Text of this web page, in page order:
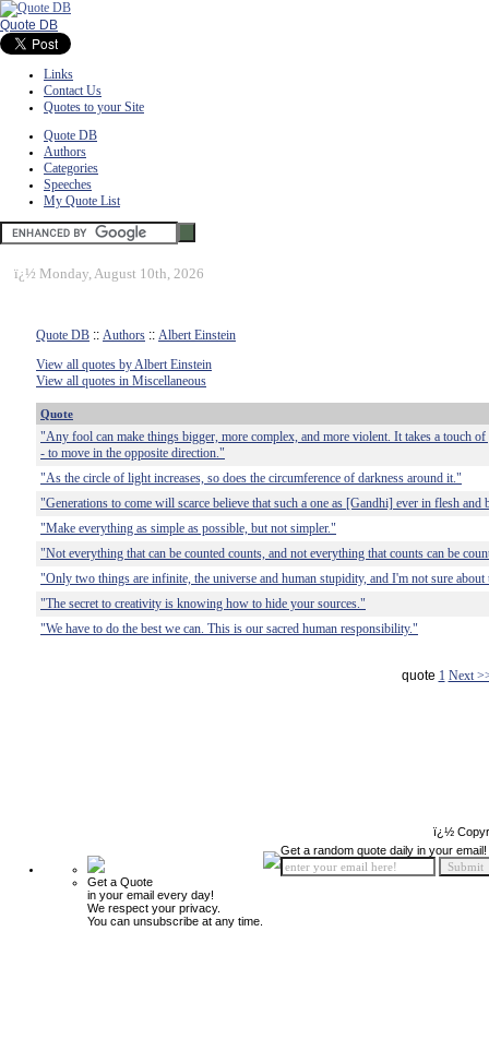
Quote DB
Links
Contact Us
Quotes to your Site
Quote DB
Authors
Categories
Speeches
My Quote List
ï¿½ Monday, August 10th, 2026
Quote DB :: Authors :: Albert Einstein
View all quotes by Albert Einstein
View all quotes in Miscellaneous
Quote
"Any fool can make things bigger, more complex, and more violent. It takes a touch
- to move in the opposite direction."
"As the circle of light increases, so does the circumference of darkness around it."
"Generations to come will scarce believe that such a one as [Gandhi] ever in flesh
"Make everything as simple as possible, but not simpler."
"Not everything that can be counted counts, and not everything that counts can be
"Only two things are infinite, the universe and human stupidity, and I'm not sure about
"The secret to creativity is knowing how to hide your sources."
"We have to do the best we can. This is our sacred human responsibility."
quote 1 Next
ï¿½
Get a Quote
in your email every day!
We respect your privacy.
You can unsubscribe at any time.
Get a random quote daily in your email!